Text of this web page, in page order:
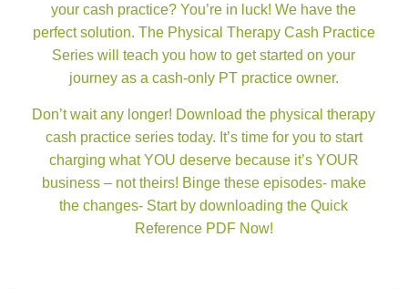
your cash practice? You’re in luck! We have the
perfect solution. The Physical Therapy Cash Practice
Series will teach you how to get started on your
journey as a cash-only PT practice owner.
Don’t wait any longer! Download the physical therapy
cash practice series today. It’s time for you to start
charging what YOU deserve because it’s YOUR
business – not theirs! Binge these episodes- make
the changes- Start by downloading the Quick
Reference PDF Now!